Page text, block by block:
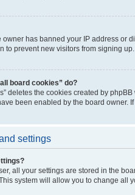
owner has banned your IP address or
to prevent new visitors from signing
board cookies” do?
deletes the cookies created by
been enabled by the board owner.
settings
all your settings are stored in the
system will allow you to change all